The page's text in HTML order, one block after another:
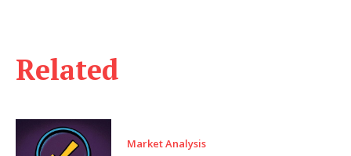
Related
Market Analysis